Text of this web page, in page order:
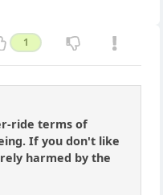
1
ride terms of
If you don't like
harmed by the